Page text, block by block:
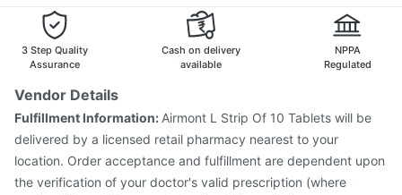
3 Step Quality
Assurance
Cash on delivery
available
NPPA
Regulated
Vendor Details
Fulfillment Information: Airmont L Strip Of 10 Tablets will be
delivered by a licensed retail pharmacy nearest to your
location. Order acceptance and fulfillment are dependent upon
the verification of your doctor's valid prescription (where